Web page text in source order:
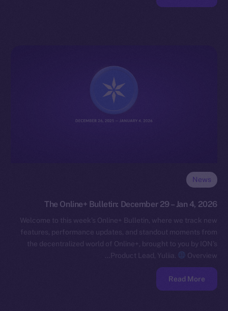
News
The Online+ Bulletin: December 29 – Jan 4, 2026
Welcome to this week’s Online+ Bulletin, where we track new
features, performance updates, and standout moments from
the decentralized world of Online+, brought to you by ION’s
Product Lead, Yuliia.
Overview…
Read More